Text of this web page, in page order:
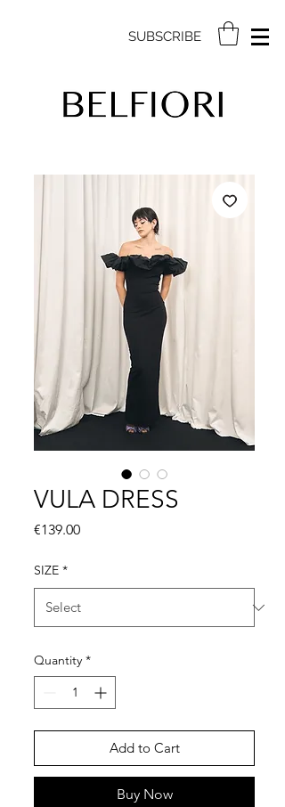
SUBSCRIBE
VULA DRESS
€139.00Price
SIZE *
Quantity *
Add to Cart
Buy Now